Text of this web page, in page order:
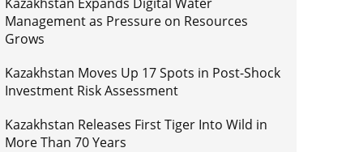
Management as Pressure on Resources
Grows
Kazakhstan Moves Up 17 Spots in Post-Shock
Investment Risk Assessment
Kazakhstan Releases First Tiger Into Wild in
More Than 70 Years